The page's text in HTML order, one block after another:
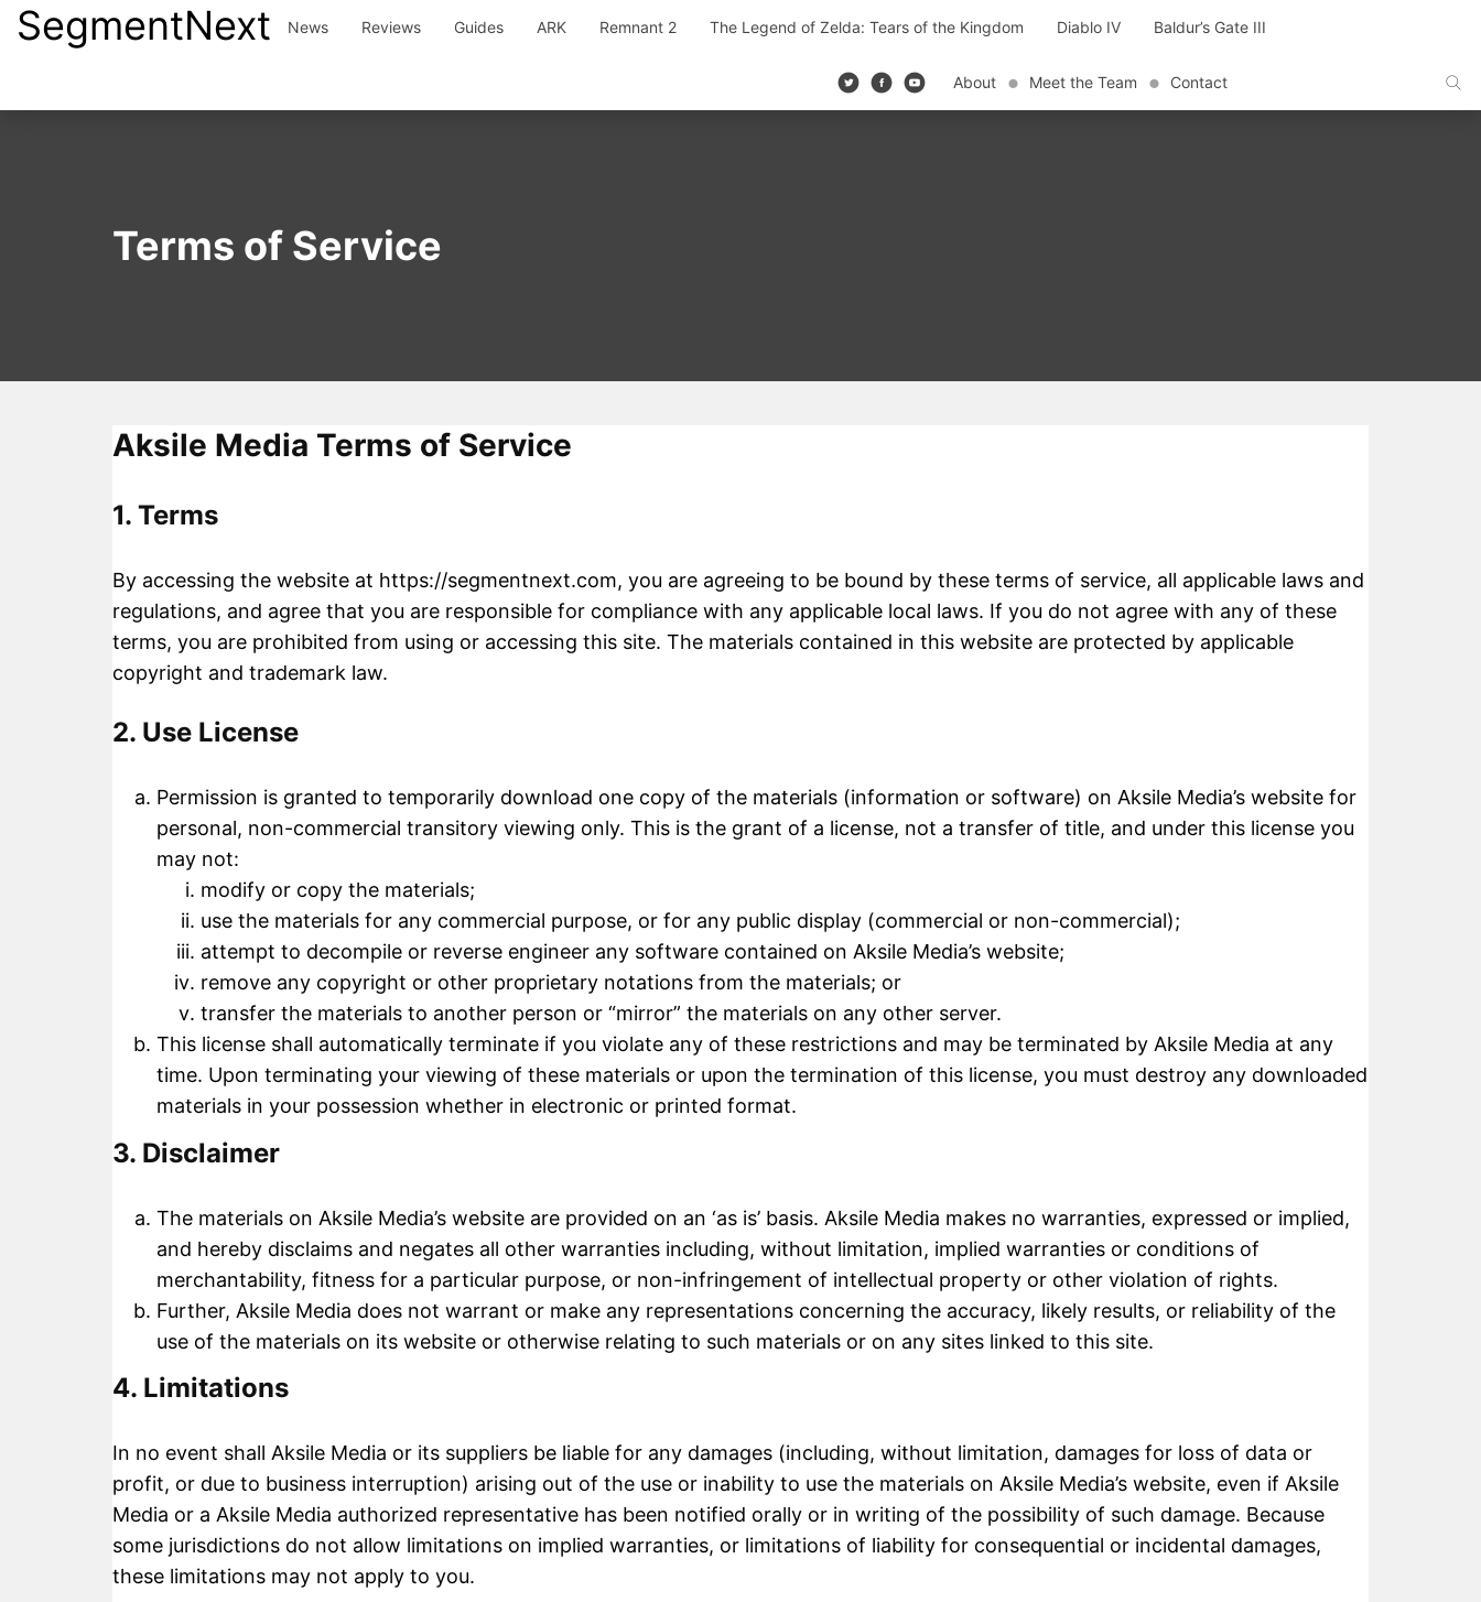
SkipSegmentNext News Reviews Guides ARK Remnant 2 The Legend of Zelda: Tears of the Kingdom Diablo IV Baldur’s Gate III
About Meet the Team Contact
Terms of Service
Aksile Media Terms of Service
1. Terms
By accessing the website at https://segmentnext.com, you are agreeing to be bound by these terms of service, all applicable laws and
regulations, and agree that you are responsible for compliance with any applicable local laws. If you do not agree with any of these
terms, you are prohibited from using or accessing this site. The materials contained in this website are protected by applicable
copyright and trademark law.
2. Use License
Permission is granted to temporarily download one copy of the materials (information or software) on Aksile Media’s website for
personal, non-commercial transitory viewing only. This is the grant of a license, not a transfer of title, and under this license you
may not:
modify or copy the materials;
use the materials for any commercial purpose, or for any public display (commercial or non-commercial);
attempt to decompile or reverse engineer any software contained on Aksile Media’s website;
remove any copyright or other proprietary notations from the materials; or
transfer the materials to another person or “mirror” the materials on any other server.
This license shall automatically terminate if you violate any of these restrictions and may be terminated by Aksile Media at any
time. Upon terminating your viewing of these materials or upon the termination of this license, you must destroy any downloaded
materials in your possession whether in electronic or printed format.
3. Disclaimer
The materials on Aksile Media’s website are provided on an ‘as is’ basis. Aksile Media makes no warranties, expressed or implied,
and hereby disclaims and negates all other warranties including, without limitation, implied warranties or conditions of
merchantability, fitness for a particular purpose, or non-infringement of intellectual property or other violation of rights.
Further, Aksile Media does not warrant or make any representations concerning the accuracy, likely results, or reliability of the
use of the materials on its website or otherwise relating to such materials or on any sites linked to this site.
4. Limitations
In no event shall Aksile Media or its suppliers be liable for any damages (including, without limitation, damages for loss of data or
profit, or due to business interruption) arising out of the use or inability to use the materials on Aksile Media’s website, even if Aksile
Media or a Aksile Media authorized representative has been notified orally or in writing of the possibility of such damage. Because
some jurisdictions do not allow limitations on implied warranties, or limitations of liability for consequential or incidental damages,
these limitations may not apply to you.